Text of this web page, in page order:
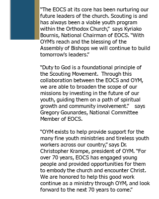
“The EOCS at its core has been nurturing our
future leaders of the church. Scouting is and
has always been a viable youth program
within the Orthodox Church,” says Kyriako
Bournis, National Chairman of EOCS. “With
OYM’s reach and the blessing of the
Assembly of Bishops we will continue to build
tomorrow's leaders.”
“Duty to God is a foundational principle of
the Scouting Movement. Through this
collaboration between the EOCS and OYM,
we are able to broaden the scope of our
missions by investing in the future of our
youth, guiding them on a path of spiritual
growth and community involvement.” says
Gregory Gounardes, National Committee
Member of EOCS.
“OYM exists to help provide support for the
many fine youth ministries and tireless youth
workers across our country,” says Dr.
Christopher Krampe, president of OYM. “For
over 70 years, EOCS has engaged young
people and provided opportunities for them
to embody the church and encounter Christ.
We are honored to help this good work
continue as a ministry through OYM, and look
forward to the next 70 years to come.”